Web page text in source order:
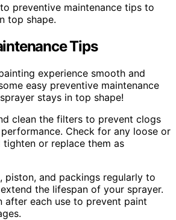
preventive maintenance tips to
top shape.
Tips
experience smooth and
easy preventive maintenance
stays in top shape!
clean the filters to prevent clogs
Check for any loose or
or replace them as
piston, and packings regularly to
the lifespan of your sprayer.
after each use to prevent paint